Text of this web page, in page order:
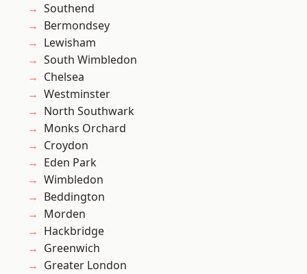
Southend
Bermondsey
Lewisham
South Wimbledon
Chelsea
Westminster
North Southwark
Monks Orchard
Croydon
Eden Park
Wimbledon
Beddington
Morden
Hackbridge
Greenwich
Greater London